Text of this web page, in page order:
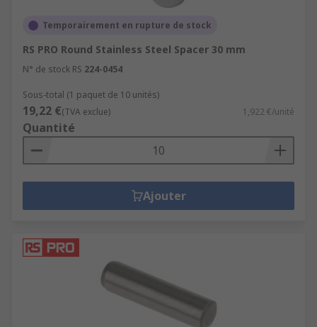
Temporairement en rupture de stock
RS PRO Round Stainless Steel Spacer 30 mm
N° de stock RS 224-0454
Sous-total (1 paquet de 10 unités)
19,22 €(TVA exclue) 1,922 €/unité
Quantité
Ajouter